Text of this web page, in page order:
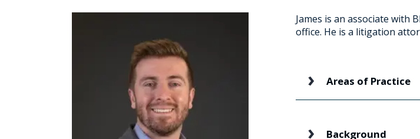
James is an associate with
office. He is a litigation
Areas of Practice
Background